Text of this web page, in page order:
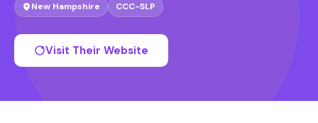
New Hampshire CCC-SLP
Visit Their Website